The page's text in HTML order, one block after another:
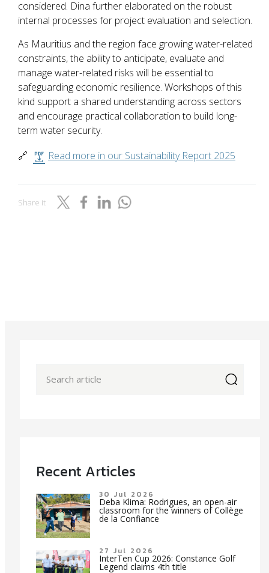
considered. Dina further elaborated on the robust
internal processes for project evaluation and selection.
As Mauritius and the region face growing water-related
constraints, the ability to anticipate, evaluate and
manage water-related risks will be essential to
safeguarding economic resilience. Workshops of this
kind support a shared understanding across sectors
and encourage practical collaboration to build long-
term water security.
🔗
Read more in our Sustainability Report 2025
Share it
Recent Articles
30 Jul 2026
Deba Klima: Rodrigues, an open-air
classroom for the winners of Collège
de la Confiance
27 Jul 2026
InterTen Cup 2026: Constance Golf
Legend claims 4th title